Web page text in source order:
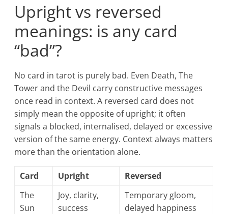
Upright vs reversed
meanings: is any card
“bad”?
No card in tarot is purely bad. Even Death, The
Tower and the Devil carry constructive messages
once read in context. A reversed card does not
simply mean the opposite of upright; it often
signals a blocked, internalised, delayed or excessive
version of the same energy. Context always matters
more than the orientation alone.
Card Upright
Reversed
The
Sun
Joy, clarity,
success
Temporary gloom,
delayed happiness